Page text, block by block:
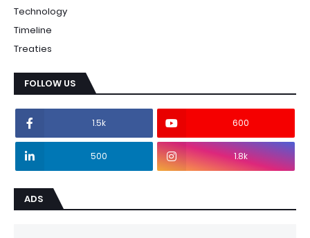
Technology
Timeline
Treaties
FOLLOW US
1.5k 600
500 1.8k
ADS